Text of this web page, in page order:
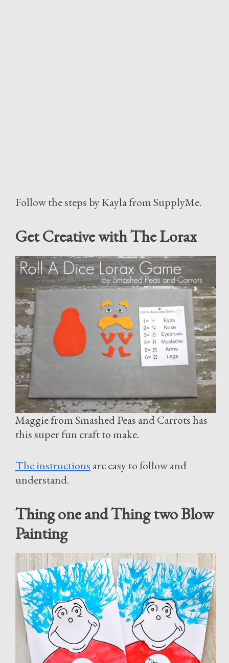
Follow the steps by Kayla from SupplyMe.
Get Creative with The Lorax
Maggie from Smashed Peas and Carrots has
this super fun craft to make.
The instructions are easy to follow and
understand.
Thing one and Thing two Blow
Painting